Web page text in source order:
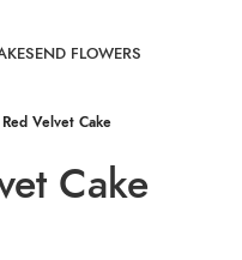
SEND FLOWERS
Velvet Cake
Cake